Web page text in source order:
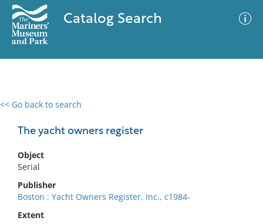
Catalog Search
<< Go back to search
The yacht owners register
Object
Serial
Publisher
Boston : Yacht Owners Register, Inc., c1984-
Extent
0 results